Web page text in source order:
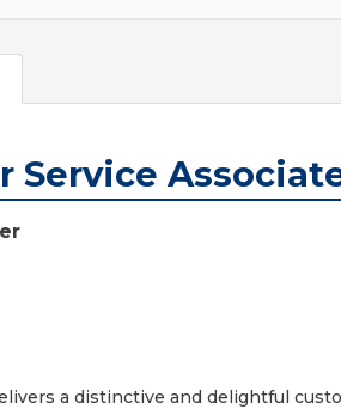
Service
a distinctive and delightful